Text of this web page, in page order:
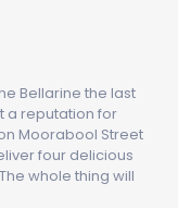
Bellarine the last
a reputation for
Moorabool Street
four delicious
whole thing will